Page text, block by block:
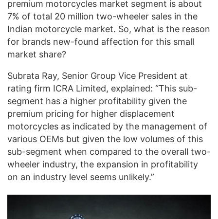
premium motorcycles market segment is about
7% of total 20 million two-wheeler sales in the
Indian motorcycle market. So, what is the reason
for brands new-found affection for this small
market share?
Subrata Ray, Senior Group Vice President at
rating firm ICRA Limited, explained: “This sub-
segment has a higher profitability given the
premium pricing for higher displacement
motorcycles as indicated by the management of
various OEMs but given the low volumes of this
sub-segment when compared to the overall two-
wheeler industry, the expansion in profitability
on an industry level seems unlikely.”